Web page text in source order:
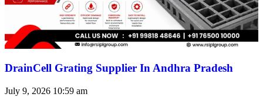
DrainCell Grating Supplier In Andhra Pradesh
July 9, 2026 10:59 am